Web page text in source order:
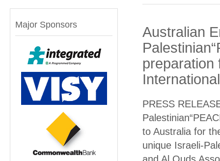
Major Sponsors
Australian
preparation
PRESS
to Australia for
unique Israeli-